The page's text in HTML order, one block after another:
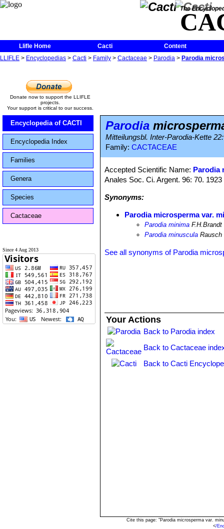
The
Llifle Home Cacti
Content
LLIFLE > Encyclopedias > Cacti > Family > Cactaceae > Parodia > Parodia
Donate now to support the LLIFLE
projects.
Your support is critical to our success.
Encyclopedia of CACTI
Encyclopedia Index
Families
Genera
Species
Cactaceae
Since 4 Aug 2013
Parodia
Mitteilungsbl. Inter-Parodia-Kette
Family: CACTACEAE
Accepted Scientific Name: Parodia
Anales Soc. Ci. Argent. 96: 70. 1923
Synonyms:
Parodia microsperma var.
Parodia minima F.H.Brandt
Parodia minuscula Rausch
See all synonyms of Parodia
Your Actions
Back to Parodia index
Back to Cactaceae
Back to Cacti
Cite this page: "Parodia microsperma var.
</